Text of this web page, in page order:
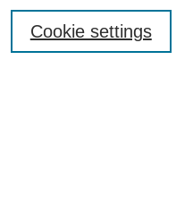
Cookie settings